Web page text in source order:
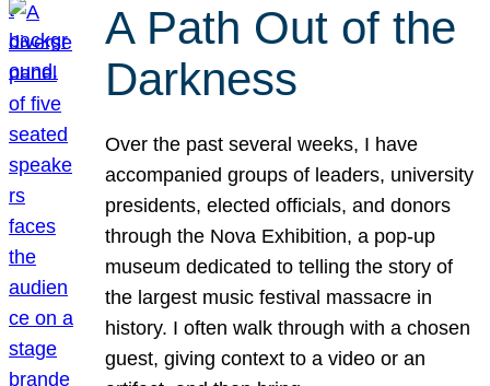
A Path Out of the
Darkness
Over the past several weeks, I have
accompanied groups of leaders, university
presidents, elected officials, and donors
through the Nova Exhibition, a pop-up
museum dedicated to telling the story of
the largest music festival massacre in
history. I often walk through with a chosen
guest, giving context to a video or an